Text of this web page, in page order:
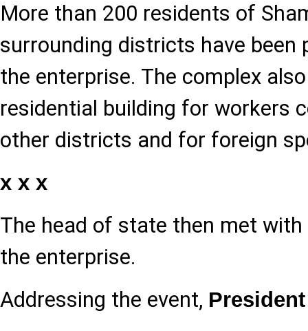
More than 200 residents of
surrounding districts have been
the enterprise. The complex
residential building for workers
other districts and for foreign
x x x
The head of state then met
the enterprise.
Addressing the event,